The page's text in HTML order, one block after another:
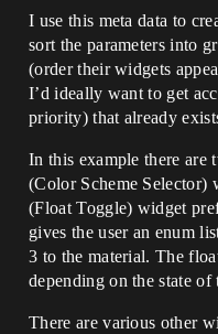
I use this meta data to
sort the parameters into
(order their widgets
I’d ideally want to get
priority) that already
In this example there are
(Color Scheme
(Float Toggle) widget
gives the user an enum
3 to the material. The
depending on the state of
There are various other